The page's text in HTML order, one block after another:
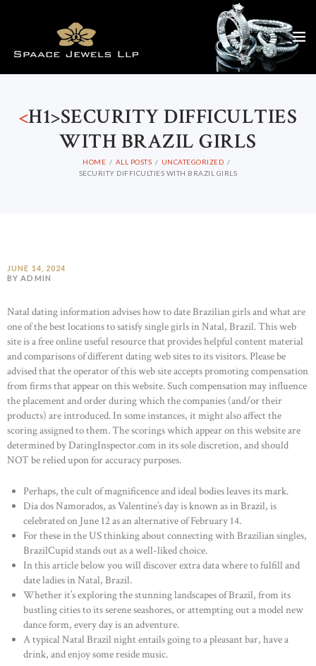
<H1>SECURITY DIFFICULTIES
WITH BRAZIL GIRLS
HOME ALL POSTS
UNCATEGORIZED
SECURITY DIFFICULTIES WITH BRAZIL GIRLS
JUNE 14, 2024
BY ADMIN
Natal dating information advises how to date Brazilian girls and what are
one of the best locations to satisfy single girls in Natal, Brazil. This web
site is a free online useful resource that provides helpful content material
and comparisons of different dating web sites to its visitors. Please be
advised that the operator of this web site accepts promoting compensation
from firms that appear on this website. Such compensation may influence
the placement and order during which the companies (and/or their
products) are introduced. In some instances, it might also affect the
scoring assigned to them. The scorings which appear on this website are
determined by DatingInspector.com in its sole discretion, and should
NOT be relied upon for accuracy purposes.
Perhaps, the cult of magnificence and ideal bodies leaves its mark.
Dia dos Namorados, as Valentine’s day is known as in Brazil, is
celebrated on June 12 as an alternative of February 14.
For these in the US thinking about connecting with Brazilian singles,
BrazilCupid stands out as a well-liked choice.
In this article below you will discover extra data where to fulfill and
date ladies in Natal, Brazil.
Whether it’s exploring the stunning landscapes of Brazil, from its
bustling cities to its serene seashores, or attempting out a model new
dance form, every day is an adventure.
A typical Natal Brazil night entails going to a pleasant bar, have a
drink, and enjoy some reside music.